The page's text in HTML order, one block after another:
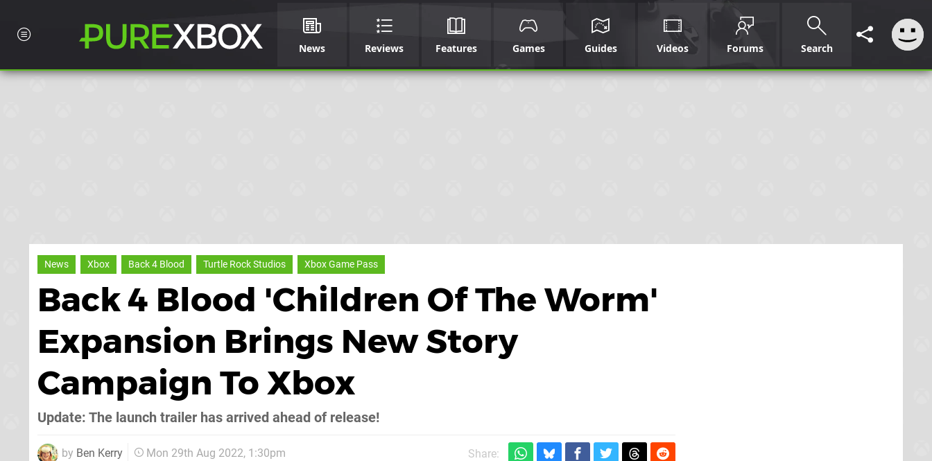
News Reviews Features Games Guides Videos Forums Search
News Xbox Back 4 Blood Turtle Rock Studios Xbox Game Pass
Back 4 Blood 'Children Of The Worm'
Expansion Brings New Story
Campaign To Xbox
Update: The launch trailer has arrived ahead of release!
by Ben Kerry Mon 29th Aug 2022, 1:30pm Share: